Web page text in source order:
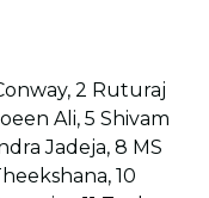
2 Ruturaj
Ali, 5 Shivam
Jadeja, 8 MS
10